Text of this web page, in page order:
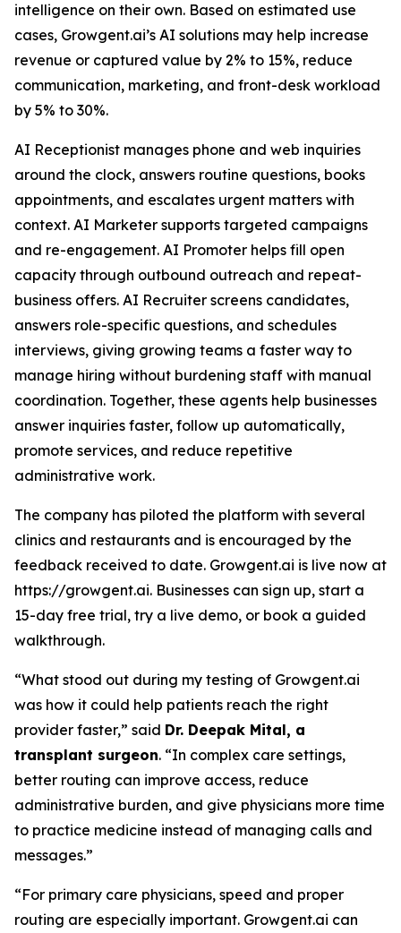
intelligence on their own. Based on estimated use
cases, Growgent.ai’s AI solutions may help increase
revenue or captured value by 2% to 15%, reduce
communication, marketing, and front-desk workload
by 5% to 30%.
AI Receptionist manages phone and web inquiries
around the clock, answers routine questions, books
appointments, and escalates urgent matters with
context. AI Marketer supports targeted campaigns
and re-engagement. AI Promoter helps fill open
capacity through outbound outreach and repeat-
business offers. AI Recruiter screens candidates,
answers role-specific questions, and schedules
interviews, giving growing teams a faster way to
manage hiring without burdening staff with manual
coordination. Together, these agents help businesses
answer inquiries faster, follow up automatically,
promote services, and reduce repetitive
administrative work.
The company has piloted the platform with several
clinics and restaurants and is encouraged by the
feedback received to date. Growgent.ai is live now at
https://growgent.ai. Businesses can sign up, start a
15-day free trial, try a live demo, or book a guided
walkthrough.
“What stood out during my testing of Growgent.ai
was how it could help patients reach the right
provider faster,” said Dr. Deepak Mital, a
transplant surgeon. “In complex care settings,
better routing can improve access, reduce
administrative burden, and give physicians more time
to practice medicine instead of managing calls and
messages.”
“For primary care physicians, speed and proper
routing are especially important. Growgent.ai can